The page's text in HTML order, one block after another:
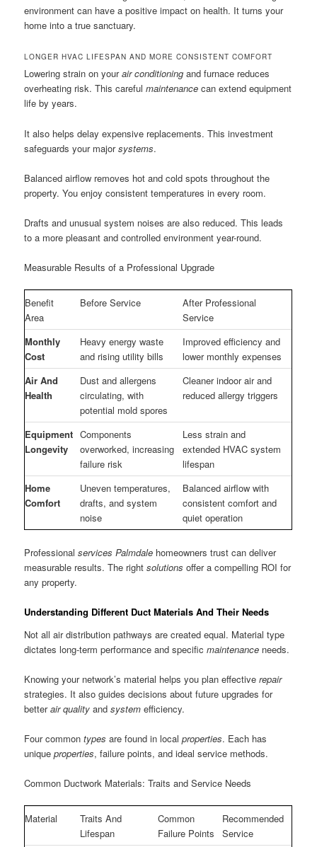
environment can have a positive impact on health. It turns your
home into a true sanctuary.
LONGER HVAC LIFESPAN AND MORE CONSISTENT COMFORT
Lowering strain on yourair conditioning and furnace reduces
overheating risk. This carefulmaintenance can extend equipment
life by years.
It also helps delay expensive replacements. This investment
safeguards your majorsystems.
Balanced airflow removes hot and cold spots throughout the
property. You enjoy consistent temperatures in every room.
Drafts and unusual system noises are also reduced. This leads
to a more pleasant and controlled environment year-round.
Measurable Results of a Professional Upgrade
Benefit
Area
Before Service
After Professional
Service
Monthly
Cost
Heavy energy waste
and rising utility bills
Improved efficiency and
lower monthly expenses
Air And
Health
Dust and allergens
circulating, with
potential mold spores
Cleaner indoor air and
reduced allergy triggers
Equipment
Longevity
Components
overworked, increasing
failure risk
Less strain and
extended HVAC system
lifespan
Home
Comfort
Uneven temperatures,
drafts, and system
noise
Balanced airflow with
consistent comfort and
quiet operation
Professionalservices Palmdale homeowners trust can deliver
measurable results. The rightsolutions offer a compelling ROI for
any property.
Understanding Different Duct Materials And Their Needs
Not all air distribution pathways are created equal. Material type
dictates long-term performance and specificmaintenance needs.
Knowing your network’s material helps you plan effectiverepair
strategies. It also guides decisions about future upgrades for
betterair quality andsystem efficiency.
Four commontypes are found in localproperties. Each has
uniqueproperties, failure points, and ideal service methods.
Common Ductwork Materials: Traits and Service Needs
Material
Traits And
Lifespan
Common
Failure Points
Recommended
Service